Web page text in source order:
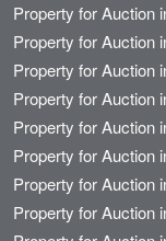
Property for Auction
Property for Auction
Property for Auction
Property for Auction
Property for Auction
Property for Auction
Property for Auction
Property for Auction